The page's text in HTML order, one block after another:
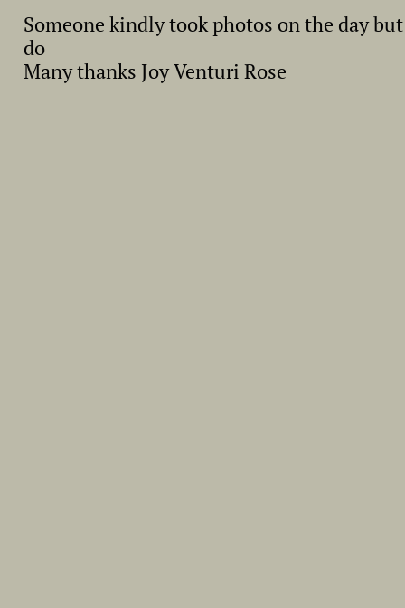
Someone kindly took photos on the day
do
Many thanks Joy Venturi Rose